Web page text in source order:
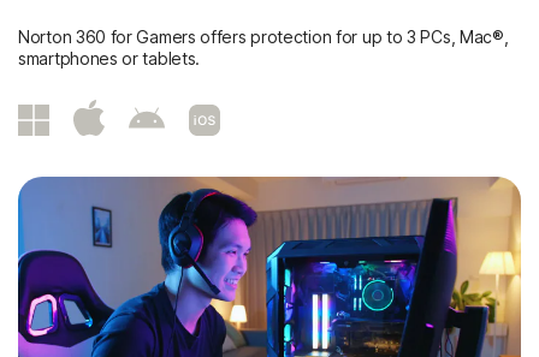
Norton 360 for Gamers offers protection for up to 3 PCs, Mac®,
smartphones or tablets.